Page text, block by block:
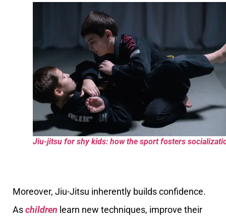
Jiu-jitsu for shy kids: how the sport fosters
Moreover, Jiu-Jitsu inherently builds confidence.
Aschildren learn new techniques, improve their